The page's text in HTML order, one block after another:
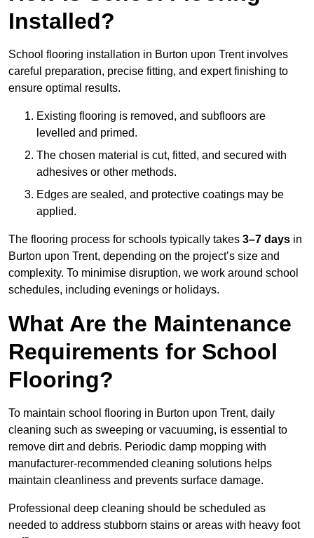
Installed?
School flooring installation in Burton upon Trent involves
careful preparation, precise fitting, and expert finishing to
ensure optimal results.
Existing flooring is removed, and subfloors are
levelled and primed.
The chosen material is cut, fitted, and secured with
adhesives or other methods.
Edges are sealed, and protective coatings may be
applied.
The flooring process for schools typically takes 3–7 days in
Burton upon Trent, depending on the project’s size and
complexity. To minimise disruption, we work around school
schedules, including evenings or holidays.
What Are the Maintenance
Requirements for School
Flooring?
To maintain school flooring in Burton upon Trent, daily
cleaning such as sweeping or vacuuming, is essential to
remove dirt and debris. Periodic damp mopping with
manufacturer-recommended cleaning solutions helps
maintain cleanliness and prevents surface damage.
Professional deep cleaning should be scheduled as
needed to address stubborn stains or areas with heavy foot